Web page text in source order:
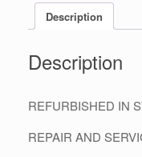
Description
Description
REFURBISHED IN
REPAIR AND